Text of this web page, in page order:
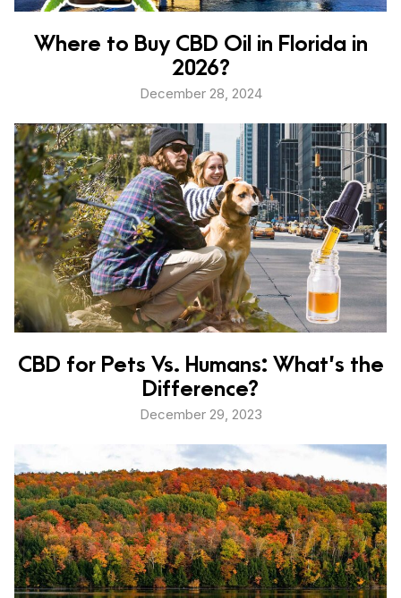
Where to Buy CBD Oil in Florida in
2026?
December 28, 2024
CBD for Pets Vs. Humans: What’s the
Difference?
December 29, 2023